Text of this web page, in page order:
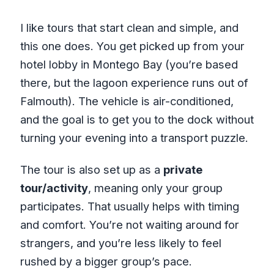
I like tours that start clean and simple, and
this one does. You get picked up from your
hotel lobby in Montego Bay (you’re based
there, but the lagoon experience runs out of
Falmouth). The vehicle is air-conditioned,
and the goal is to get you to the dock without
turning your evening into a transport puzzle.
The tour is also set up as a private
tour/activity, meaning only your group
participates. That usually helps with timing
and comfort. You’re not waiting around for
strangers, and you’re less likely to feel
rushed by a bigger group’s pace.